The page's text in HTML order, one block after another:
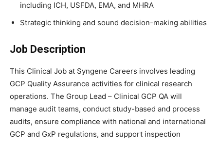
including ICH, USFDA, EMA, and MHRA
Strategic thinking and sound decision-making abilities
Job Description
This Clinical Job at Syngene Careers involves leading
GCP Quality Assurance activities for clinical research
operations. The Group Lead – Clinical GCP QA will
manage audit teams, conduct study-based and process
audits, ensure compliance with national and international
GCP and GxP regulations, and support inspection